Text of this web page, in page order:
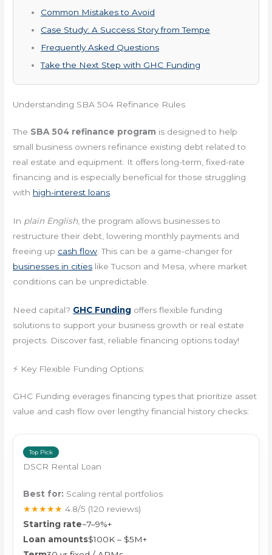
Common Mistakes to Avoid
Case Study: A Success Story from Tempe
Frequently Asked Questions
Take the Next Step with GHC Funding
Understanding SBA 504 Refinance Rules
The SBA 504 refinance program is designed to help
small business owners refinance existing debt related to
real estate and equipment. It offers long-term, fixed-rate
financing and is especially beneficial for those struggling
with high-interest loans
In plain English , the program allows businesses to
restructure their debt, lowering monthly payments and
freeing up cash flow . This can be a game-changer for
businesses in cities like Tucson and Mesa, where market
conditions can be unpredictable.
Need capital? GHC Funding offers flexible funding
solutions to support your business growth or real estate
projects. Discover fast, reliable financing options today!
⚡ Key Flexible Funding Options:
GHC Funding everages financing types that prioritize asset
value and cash flow over lengthy financial history checks:
Top Pick
DSCR Rental Loan
Best for: Scaling rental portfolios
★★★★★ 4.8/5 (120 reviews)
Starting rate~7–9%+
Loan amounts$100K – $5M+